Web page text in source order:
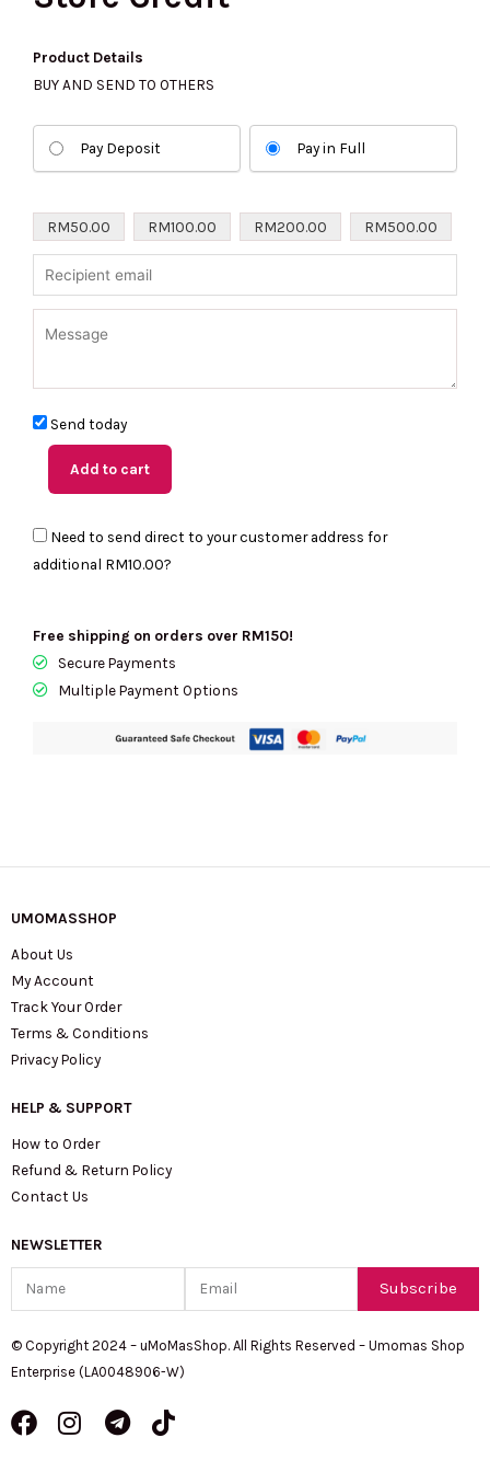
Product Details
BUY AND SEND TO OTHERS
Pay Deposit Pay in Full
RM50.00 RM100.00 RM200.00 RM500.00
Send today
Add to cart
Need to send direct to your customer address for
additional RM10.00?
Free shipping on orders over RM150!
Secure Payments
Multiple Payment Options
UMOMASSHOP
About Us
My Account
Track Your Order
Terms & Conditions
Privacy Policy
HELP & SUPPORT
How to Order
Refund & Return Policy
Contact Us
NEWSLETTER
Subscribe
© Copyright 2024 – uMoMasShop. All Rights Reserved – Umomas Shop
Enterprise (LA0048906-W)